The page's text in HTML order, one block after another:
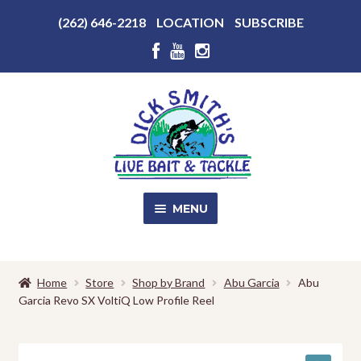
Above
Header
(262) 646-2218 LOCATION
SUBSCRIBE
Above
Header
MENU
Shop
Home Store Shop by Brand Abu Garcia
Abu
Garcia Revo SX VoltiQ Low Profile Reel